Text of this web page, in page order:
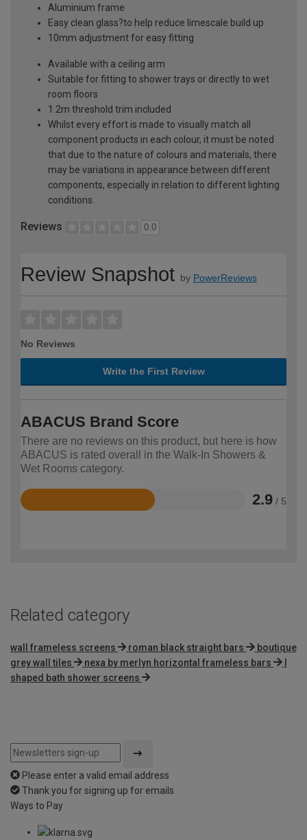
Aluminium frame
Easy clean glass?to help reduce limescale build up
10mm adjustment for easy fitting
Available with a ceiling arm
Suitable for fitting to shower trays or directly to wet
room floors
1.2m threshold trim included
Whilst every effort is made to visually match all
component products in each colour, it must be noted
that due to the nature of colours and materials, there
may be variations in appearance between different
components, especially in relation to different lighting
conditions.
Reviews 0.0
Review Snapshot by PowerReviews
No Reviews
Write the First Review
ABACUS Brand Score
There are no reviews on this product, but here is how
ABACUS is rated overall in the Walk-In Showers &
Wet Rooms category.
2.9 / 5
Rated
Related category
wall frameless screens roman black straight bars
boutique
grey wall tiles
nexa by merlyn horizontal frameless bars
l
shaped bath shower screens
Please enter a valid email address
Thank you for signing up for emails
Ways to Pay